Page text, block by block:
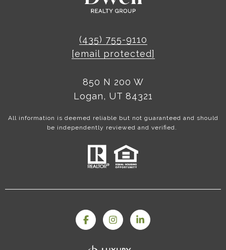
(435) 755-9110
[email protected]
850 N 200 W
Logan, UT 84321
All information is deemed reliable but not guaranteed and should
be independently reviewed and verified.